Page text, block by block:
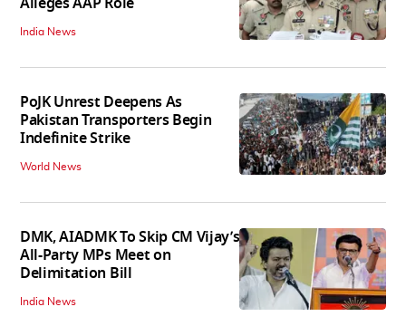
India News
PoJK Unrest Deepens As
Pakistan Transporters Begin
Indefinite Strike
World News
DMK, AIADMK To Skip CM Vijay’s
All-Party MPs Meet on
Delimitation Bill
India News